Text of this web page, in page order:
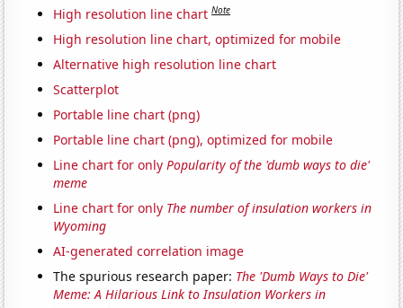
High resolution line chart Note
High resolution line chart, optimized for mobile
Alternative high resolution line chart
Scatterplot
Portable line chart (png)
Portable line chart (png), optimized for mobile
Line chart for onlyPopularity of the 'dumb ways to die'
meme
Line chart for only The number of insulation workers in
Wyoming
AI-generated correlation image
The spurious research paper: The 'Dumb Ways to Die'
Meme: A Hilarious Link to Insulation Workers in